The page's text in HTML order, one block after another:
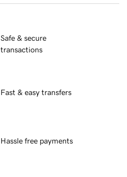
Safe & secure
transactions
Fast & easy transfers
Hassle free payments